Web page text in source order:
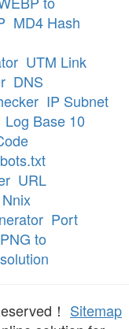
MD4 Hash
UTM Link
DNS
IP Subnet
Log Base 10
URL
Nnix
Port
PNG to
！ Sitemap